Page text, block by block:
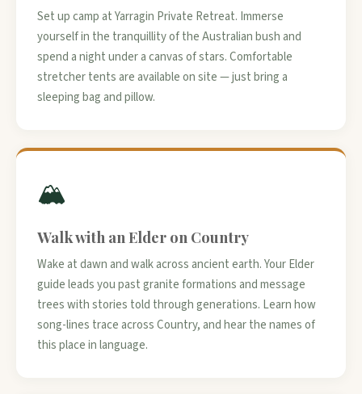
Set up camp at Yarragin Private Retreat. Immerse
yourself in the tranquillity of the Australian bush and
spend a night under a canvas of stars. Comfortable
stretcher tents are available on site — just bring a
sleeping bag and pillow.
🏔️
Walk with an Elder on Country
Wake at dawn and walk across ancient earth. Your Elder
guide leads you past granite formations and message
trees with stories told through generations. Learn how
song-lines trace across Country, and hear the names of
this place in language.